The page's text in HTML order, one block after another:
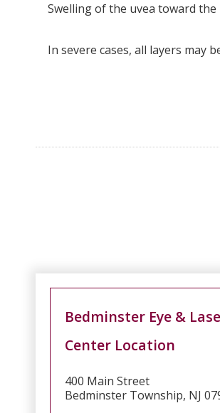
Swelling of the uvea toward the
In severe cases, all layers may
Bedminster Eye &
Center Location
400 Main Street
Bedminster Township, NJ